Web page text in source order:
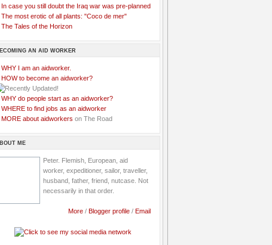
In case you still doubt the Iraq war was pre-planned
The most erotic of all plants: "Coco de mer"
The Tales of the Horizon
AN AID WORKER
WHY I am an aidworker.
HOW to become an aidworker?
WHY do people start as an aidworker?
WHERE to find jobs as an aidworker
MORE about aidworkers on The Road
ME
Peter. Flemish, European, aid
worker, expeditioner, sailor, traveller,
husband, father, friend, nutcase. Not
necessarily in that order.
More / Blogger profile / Email